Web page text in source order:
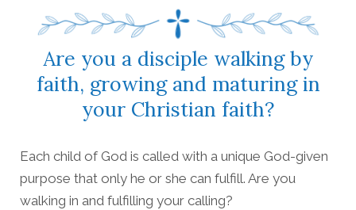
Are you a disciple walking by
faith, growing and maturing in
your Christian faith?
Each child of God is called with a unique God-given
purpose that only he or she can fulfill. Are you
walking in and fulfilling your calling?